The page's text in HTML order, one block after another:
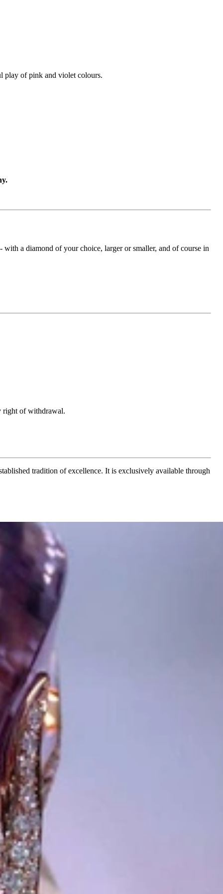
play of pink and violet colours.
a diamond of your choice, larger or smaller, and of course in
right of withdrawal.
tradition of excellence. It is exclusively available through
find 'off-the-shelf' jewelry or hotlines with long waiting times
a small jewelry shop near Munich, my mother and founder
and pearls, this led to the launch of our online boutique
Germany and around the world exclusively online.
'off-the-shelf' jewelry, which is found everywhere – with unique
attention to detail; stylish and elegant in design,
commitment, first-class materials, masterful craftsmanship,